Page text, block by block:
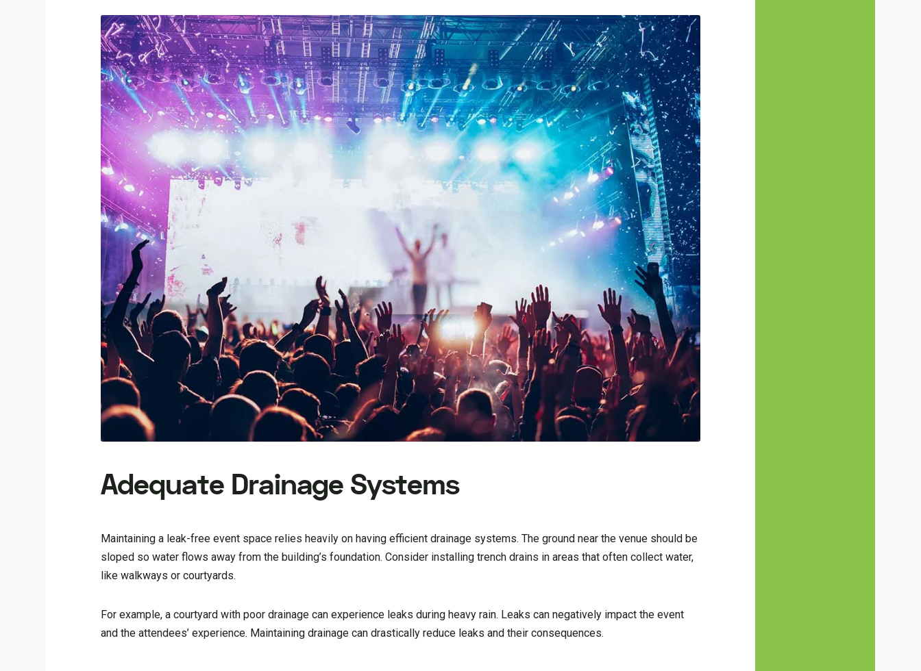
Adequate Drainage Systems
Maintaining a leak-free event space relies heavily on having efficient drainage systems. The ground near the venue should be
sloped so water flows away from the building’s foundation. Consider installing trench drains in areas that often collect water,
like walkways or courtyards.
For example, a courtyard with poor drainage can experience leaks during heavy rain. Leaks can negatively impact the event
and the attendees’ experience. Maintaining drainage can drastically reduce leaks and their consequences.